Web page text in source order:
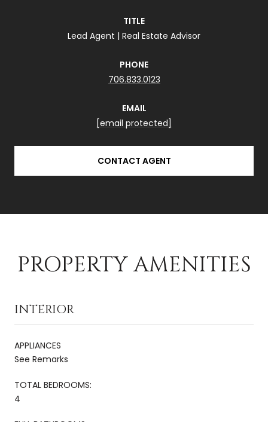
TITLE
Lead Agent | Real Estate Advisor
PHONE
706.833.0123
EMAIL
[email protected]
CONTACT AGENT
PROPERTY AMENITIES
INTERIOR
APPLIANCES
See Remarks
TOTAL BEDROOMS:
4